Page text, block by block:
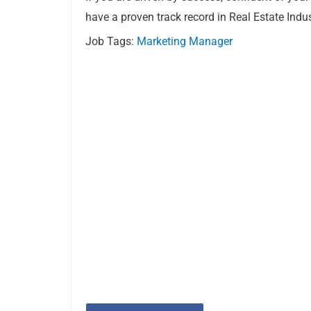
have a proven track record in Real Estate
Job Tags: Marketing Manager